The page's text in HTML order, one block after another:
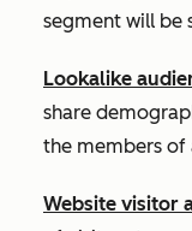
segment will be
Lookalike
share
the members of
Website visitor